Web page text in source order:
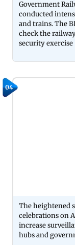
Government
conducted
and trains. The
check the
security exercise
04
The heightened
celebrations on
increase
hubs and